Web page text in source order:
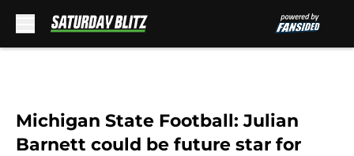
Michigan State Football: Julian
Barnett could be future star for